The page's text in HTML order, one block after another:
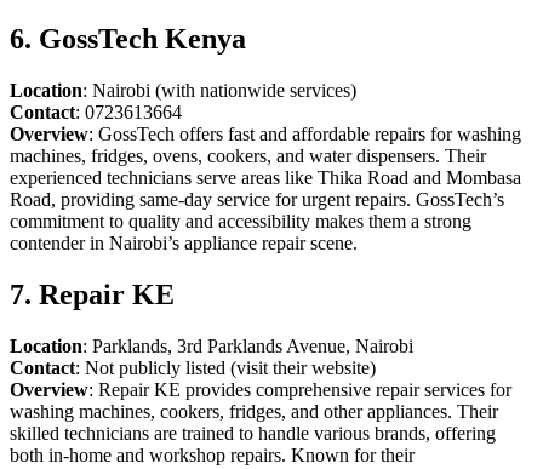
6. GossTech Kenya
Location: Nairobi (with nationwide services)
Contact: 0723613664
Overview: GossTech offers fast and affordable repairs for washing
machines, fridges, ovens, cookers, and water dispensers. Their
experienced technicians serve areas like Thika Road and Mombasa
Road, providing same-day service for urgent repairs. GossTech’s
commitment to quality and accessibility makes them a strong
contender in Nairobi’s appliance repair scene.
7. Repair KE
Location: Parklands, 3rd Parklands Avenue, Nairobi
Contact: Not publicly listed (visit their website)
Overview: Repair KE provides comprehensive repair services for
washing machines, cookers, fridges, and other appliances. Their
skilled technicians are trained to handle various brands, offering
both in-home and workshop repairs. Known for their